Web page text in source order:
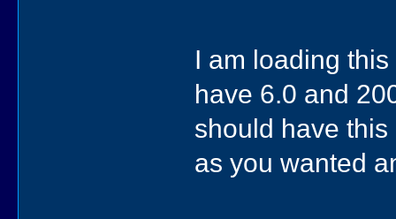
I am loading
have 6.0 and
should have
as you wanted